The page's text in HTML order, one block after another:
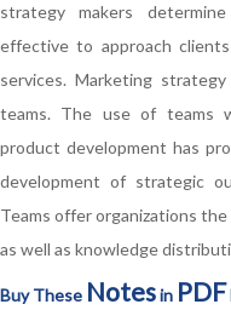
strategy makers
effective to approach
services. Marketing
teams. The use of teams
product development has
development of strategic
Teams offer organizations
as well as knowledge
Buy These Notesin PDF